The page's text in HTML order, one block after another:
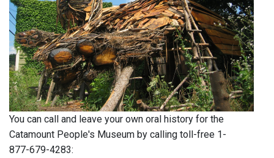
You can call and leave your own oral history for the
Catamount People's Museum by calling toll-free 1-
877-679-4283: